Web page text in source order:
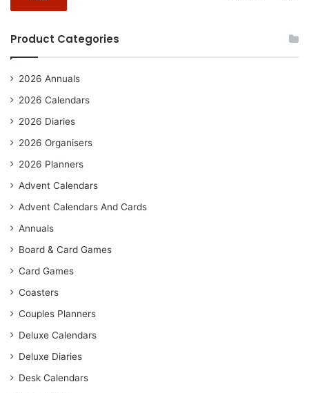
Product Categories
2026 Annuals
2026 Calendars
2026 Diaries
2026 Organisers
2026 Planners
Advent Calendars
Advent Calendars And Cards
Annuals
Board & Card Games
Card Games
Coasters
Couples Planners
Deluxe Calendars
Deluxe Diaries
Desk Calendars